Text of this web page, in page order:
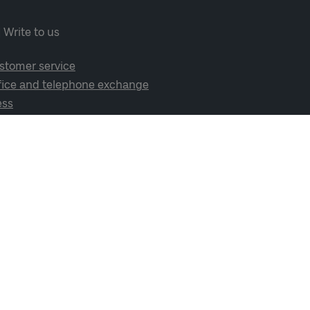
Write to us
service
and telephone exchange